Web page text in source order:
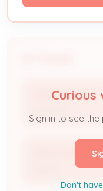
LYNN HAWKINS
LYNN HAWKINS
Curious
Sign in to see
Don't